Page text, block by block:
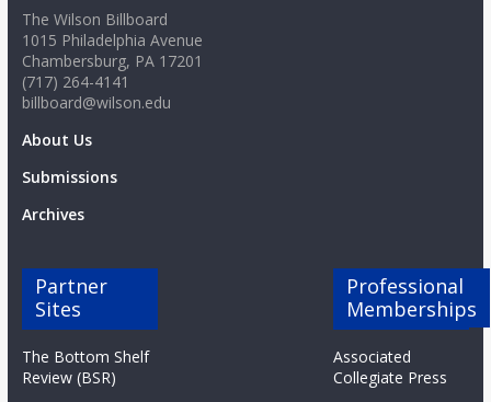
The Wilson Billboard
1015 Philadelphia Avenue
Chambersburg, PA 17201
(717) 264-4141
billboard@wilson.edu
About Us
Submissions
Archives
Partner
Sites
The Bottom Shelf
Review (BSR)
Professional
Memberships
Associated
Collegiate Press